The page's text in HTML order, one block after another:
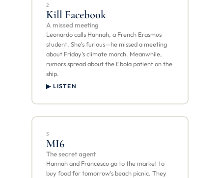
2
Kill Facebook
A missed meeting
Leonardo calls Hannah, a French Erasmus
student. She's furious—he missed a meeting
about Friday's climate march. Meanwhile,
rumors spread about the Ebola patient on the
ship.
▶ LISTEN
3
MI6
The secret agent
Hannah and Francesco go to the market to
buy food for tomorrow's beach picnic. They